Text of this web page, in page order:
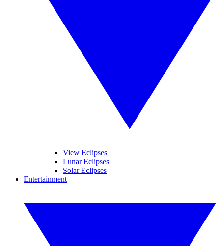
View Eclipses
Lunar Eclipses
Solar Eclipses
Entertainment